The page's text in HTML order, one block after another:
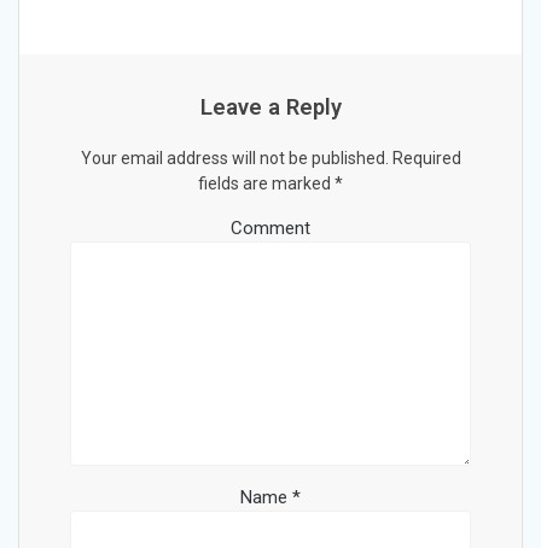
Leave a Reply
Your email address will not be published. Required
fields are marked *
Comment
Name *